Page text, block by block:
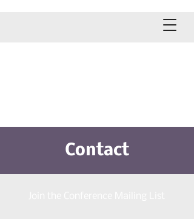
Contact